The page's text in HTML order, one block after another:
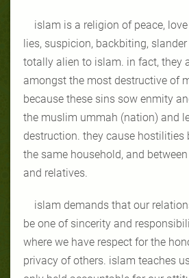
islam is a religion of peace,
lies, suspicion, backbiting,
totally alien to islam. in fact, they
amongst the most destructive of
because these sins sow enmity
the muslim ummah (nation) and
destruction. they cause hostilities
the same household, and
and relatives.
islam demands that our
be one of sincerity and
where we have respect for the
privacy of others. islam teaches